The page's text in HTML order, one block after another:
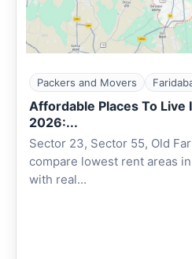
Packers and Movers
Affordable Places To Live
2026:...
Sector 23, Sector 55, Old
compare lowest rent areas
with real...